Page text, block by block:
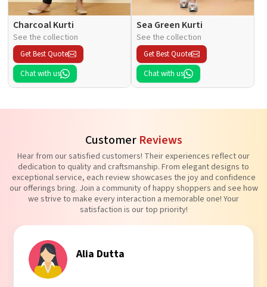
Charcoal Kurti
See the collection
Get Best Quote
Chat with us
Sea Green Kurti
See the collection
Get Best Quote
Chat with us
Customer Reviews
Hear from our satisfied customers! Their experiences reflect our
dedication to quality and craftsmanship. From elegant designs to
exceptional service, each review showcases the joy and confidence
our offerings bring. Join a community of happy shoppers and see how
we strive to make every interaction a memorable one! Your
satisfaction is our top priority!
Tanvi Agarwal